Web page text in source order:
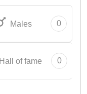
Males 0
Hall of fame 0